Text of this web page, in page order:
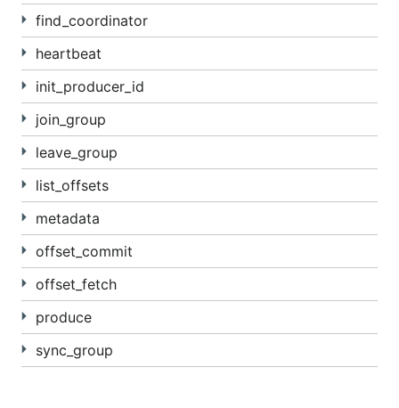
find_coordinator
heartbeat
init_producer_id
join_group
leave_group
list_offsets
metadata
offset_commit
offset_fetch
produce
sync_group